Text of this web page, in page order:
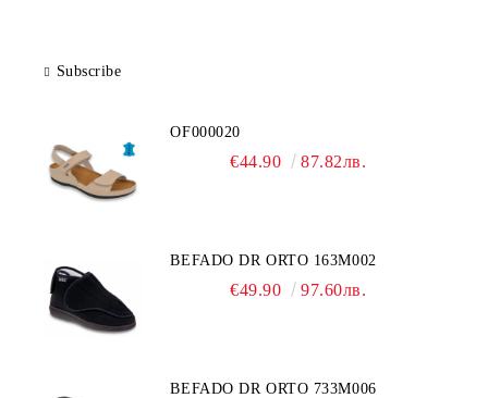
Subscribe
OF000020
€44.90 87.82лв.
BEFADO DR ORTO 163M002
€49.90 97.60лв.
BEFADO DR ORTO 733M006